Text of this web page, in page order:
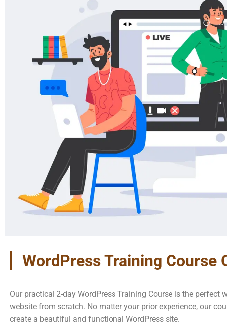
WordPress Training Course
Our practical 2-day WordPress Training Course is the perfect
website from scratch. No matter your prior experience, our
create a beautiful and functional WordPress site.